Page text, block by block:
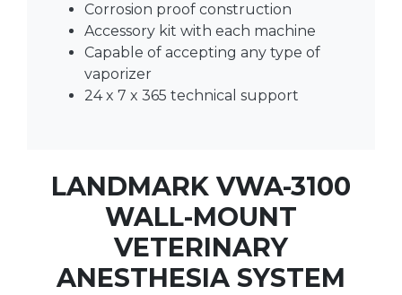
Corrosion proof construction
Accessory kit with each machine
Capable of accepting any type of
vaporizer
24 x 7 x 365 technical support
LANDMARK VWA-3100
WALL-MOUNT
VETERINARY
ANESTHESIA SYSTEM